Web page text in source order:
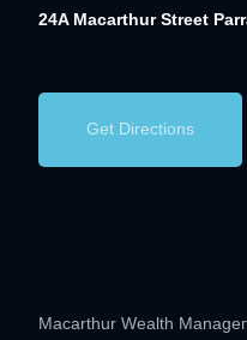
24A Macarthur Street
Get Directions
Macarthur Wealth